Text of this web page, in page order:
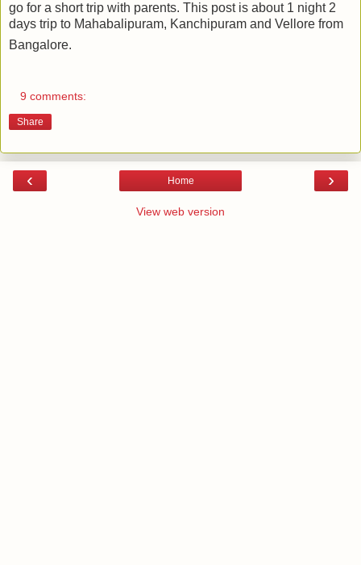
go for a short trip with parents. This post is about 1 night 2
days trip to Mahabalipuram, Kanchipuram and Vellore from
Bangalore.
9 comments:
Share
‹ ›
Home
View web version